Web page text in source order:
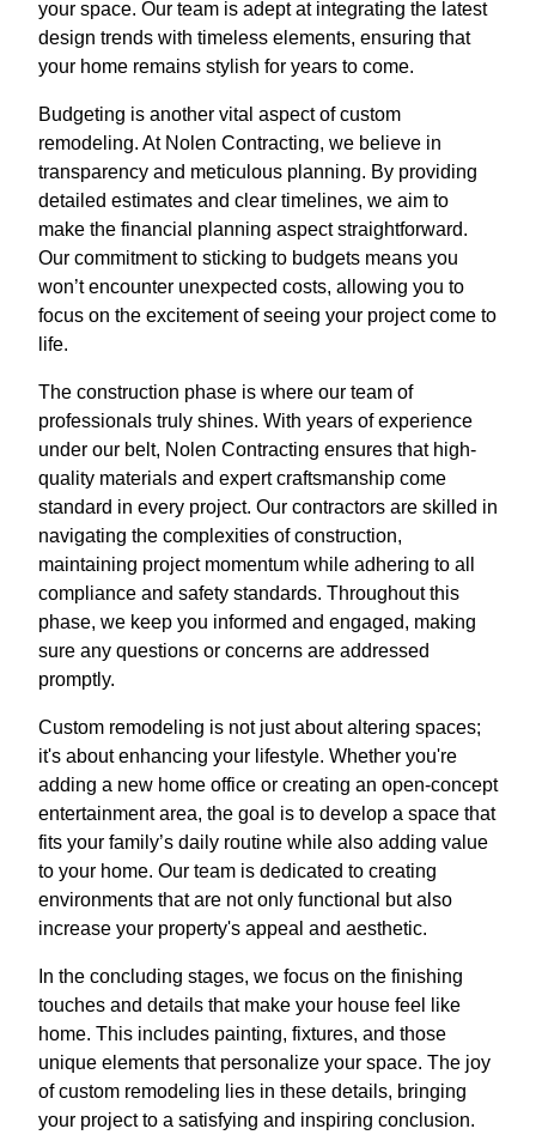
your space. Our team is adept at integrating the latest
design trends with timeless elements, ensuring that
your home remains stylish for years to come.
Budgeting is another vital aspect of custom
remodeling. At Nolen Contracting, we believe in
transparency and meticulous planning. By providing
detailed estimates and clear timelines, we aim to
make the financial planning aspect straightforward.
Our commitment to sticking to budgets means you
won’t encounter unexpected costs, allowing you to
focus on the excitement of seeing your project come to
life.
The construction phase is where our team of
professionals truly shines. With years of experience
under our belt, Nolen Contracting ensures that high-
quality materials and expert craftsmanship come
standard in every project. Our contractors are skilled in
navigating the complexities of construction,
maintaining project momentum while adhering to all
compliance and safety standards. Throughout this
phase, we keep you informed and engaged, making
sure any questions or concerns are addressed
promptly.
Custom remodeling is not just about altering spaces;
it's about enhancing your lifestyle. Whether you're
adding a new home office or creating an open-concept
entertainment area, the goal is to develop a space that
fits your family’s daily routine while also adding value
to your home. Our team is dedicated to creating
environments that are not only functional but also
increase your property's appeal and aesthetic.
In the concluding stages, we focus on the finishing
touches and details that make your house feel like
home. This includes painting, fixtures, and those
unique elements that personalize your space. The joy
of custom remodeling lies in these details, bringing
your project to a satisfying and inspiring conclusion.